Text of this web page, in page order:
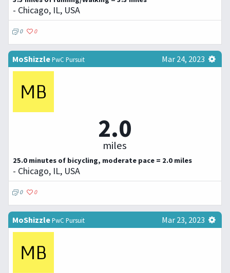
- Chicago, IL, USA
0 0
MoShizzlePwC Pursuit Mar 24, 2023
2.0
miles
25.0 minutes of bicycling, moderate pace = 2.0 miles
- Chicago, IL, USA
0 0
MoShizzlePwC Pursuit Mar 23, 2023